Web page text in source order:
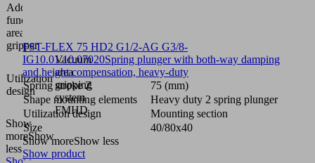
Additional
function
area
gripper
Utilization
design
Vacuum
area
gripping
system
FMHD
Show
moreShow
less
FST-FLEX 75 HD2 G1/2-AG G3/8-
IG10.01.10.07020Spring plunger with both-way damping
and height compensation, heavy-duty
Spring stroke Z
75 (mm)
Shape mounting elements
Heavy duty 2 spring plunger
Utilization design
Mounting section
Size
40/80x40
Show moreShow less
Show product